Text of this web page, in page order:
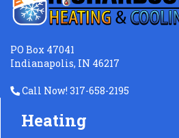
PO Box 47041
Indianapolis, IN 46217
Call Now! 317-658-2195
Heating